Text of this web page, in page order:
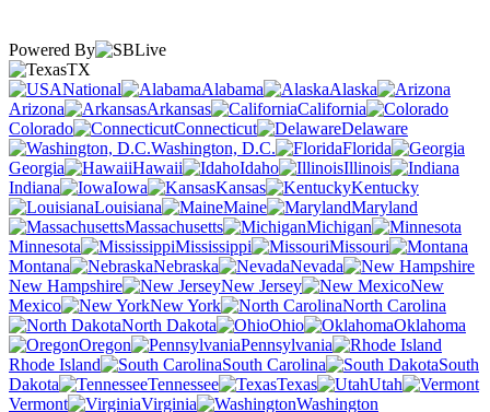
Powered By
TX
National
Alabama
Alaska
Arizona
Arkansas
California
Colorado
Connecticut
Delaware
Washington, D.C.
Florida
Georgia
Hawaii Idaho
Illinois
Indiana
Iowa Kansas
Kentucky
Louisiana
Maine
Maryland
Massachusetts
Michigan
Minnesota
Mississippi
Missouri
Montana
Nebraska
Nevada
New Hampshire
New Jersey
New
Mexico
New York
North Carolina
North Dakota
Ohio
Oklahoma
Oregon
Pennsylvania
Rhode Island
South Carolina
South
Dakota
Tennessee Texas
Utah
Vermont
Virginia
Washington